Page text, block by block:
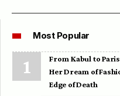
Most Popular
From Kabul to
Her Dream of
Edge of Death